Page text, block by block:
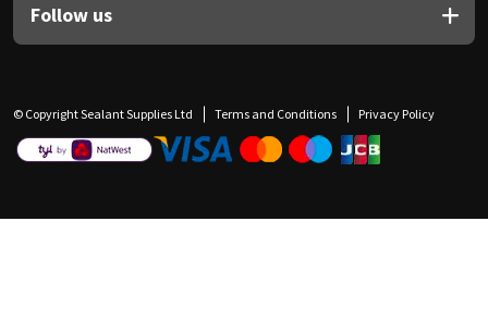
Follow us
© Copyright Sealant Supplies Ltd Terms and Conditions Privacy Policy